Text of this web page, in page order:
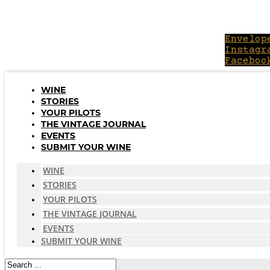
WINE
STORIES
YOUR PILOTS
THE VINTAGE JOURNAL
EVENTS
SUBMIT YOUR WINE
WINE
STORIES
YOUR PILOTS
THE VINTAGE JOURNAL
EVENTS
SUBMIT YOUR WINE
Search